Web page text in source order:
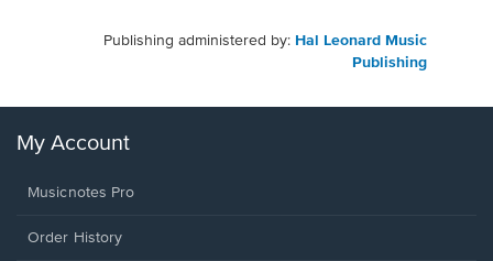
Publishing administered by: Hal Leonard Music
Publishing
My Account
Musicnotes Pro
Order History